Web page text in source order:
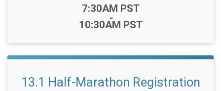
Time:
7:30AM PST
-
10:30AM PST
13.1 Half-Marathon Registration